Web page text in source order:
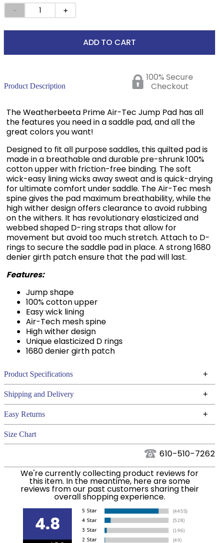
＋
－
ADD TO CART
Product Description
100% Secure
Checkout
The Weatherbeeta Prime Air-Tec Jump Pad has all
the features you need in a saddle pad, and all the
great colors you want!
Designed to fit all purpose saddles, this quilted pad is
made in a breathable and durable pre-shrunk 100%
cotton upper with friction-free binding. The soft
wick-easy lining wicks away sweat and is quick-drying
for ultimate comfort under saddle. The Air-Tec mesh
spine gives the pad maximum breathability, while the
high wither design offers clearance to avoid rubbing
on the withers. It has revolutionary elasticized and
webbed shaped D-ring straps that allow for
movement but avoid too much stretch. Attach to D-
rings to secure the saddle pad in place. A strong 1680
denier girth patch ensure that the pad will last.
Features:
Jump shape
100% cotton upper
Easy wick lining
Air-Tech mesh spine
High wither design
Unique elasticized D rings
1680 denier girth patch
Product Specifications +
Technical Specifications
Filter Color: Grey
Phase: Cross Country
Department: Horse
Billet Keepers: Yes
Shipping and Delivery +
We ship to the continental USA. We do not ship to
Alaska or Hawaii at this time.
We ship via USPS, UPS, and FedEx at our discretion.
We ship to the USA only at this time. Tracking
numbers are emailed to the email address used
when you placed the order. For more information,
see ourShipping and Delivery information.
Easy Returns +
See our
Size Chart
610-510-7262
We're currently collecting product reviews for
this item. In the meantime, here are some
reviews from our past customers sharing their
overall shopping experience.
4.8